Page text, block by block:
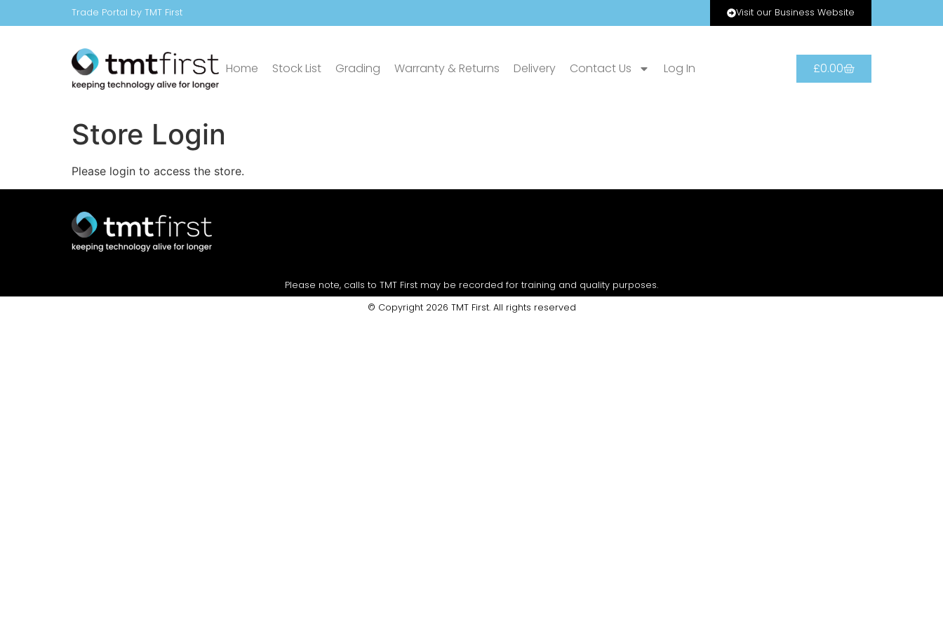
Trade Portal by TMT First Visit our Business Website
Home Stock List Grading Warranty & Returns Delivery Contact Us Log In £0.00
Store Login
Please login to access the store.
Please note, calls to TMT First may be recorded for training and quality purposes.
© Copyright 2026 TMT First. All rights reserved